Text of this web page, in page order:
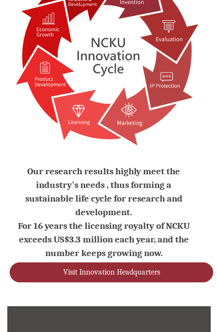
Our research results highly meet the
industry's needs , thus forming a
sustainable life cycle for research and
development.
For 16 years the licensing royalty of NCKU
exceeds US$3.3 million each year, and the
number keeps growing now.
Visit Innovation Headquarters